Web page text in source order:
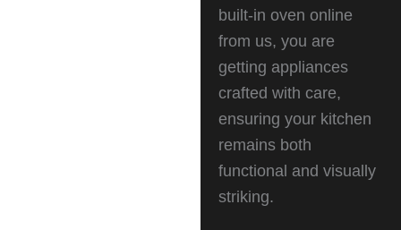
built-in oven online
from us, you are
getting appliances
crafted with care,
ensuring your kitchen
remains both
functional and visually
striking.